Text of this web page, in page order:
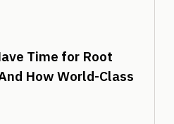
Time for Root
How World-Class